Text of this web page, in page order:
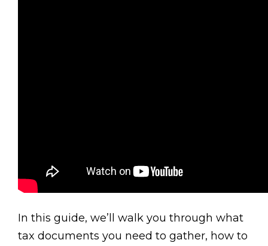
In this guide, we’ll walk you through what
tax documents you need to gather, how to